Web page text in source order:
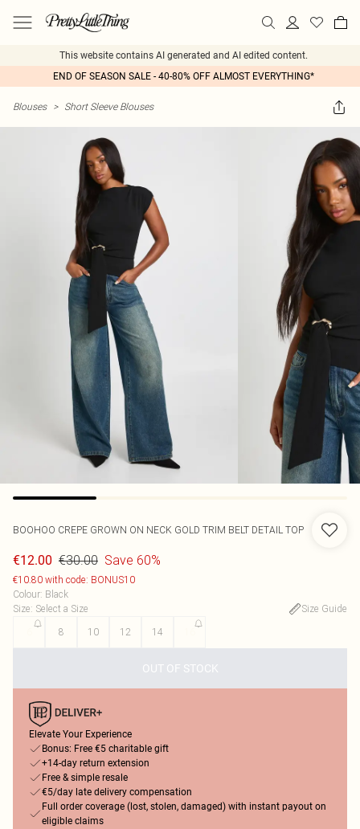
This website contains AI generated and AI edited content.
END OF SEASON SALE - 40-80% OFF ALMOST EVERYTHING*
Blouses > Short Sleeve Blouses
BOOHOO CREPE GROWN ON NECK GOLD TRIM BELT DETAIL TOP
€12.00 €30.00 Save 60%
€10.80 with code: BONUS10
Colour: Black
Size: Select a Size
Size Guide
8 10 12 14
OUT OF STOCK
Elevate Your Experience
Bonus: Free €5 charitable gift
+14-day return extension
Free & simple resale
€5/day late delivery compensation
Full order coverage (lost, stolen, damaged) with instant payout on
eligible claims